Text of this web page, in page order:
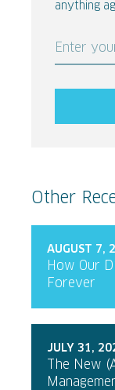
anything
Enter
Other
AUGUST 7,
How Our
Forever
JULY 31,
The New